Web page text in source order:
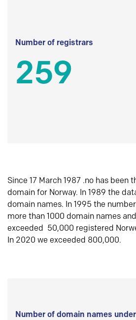
Number of registrars
259
Since 17 March 1987 .no has been
domain for Norway. In 1989 the
domain names. In 1995 the
more than 1000 domain names
exceeded 50,000 registered
In 2020 we exceeded 800,000.
Number of domain names